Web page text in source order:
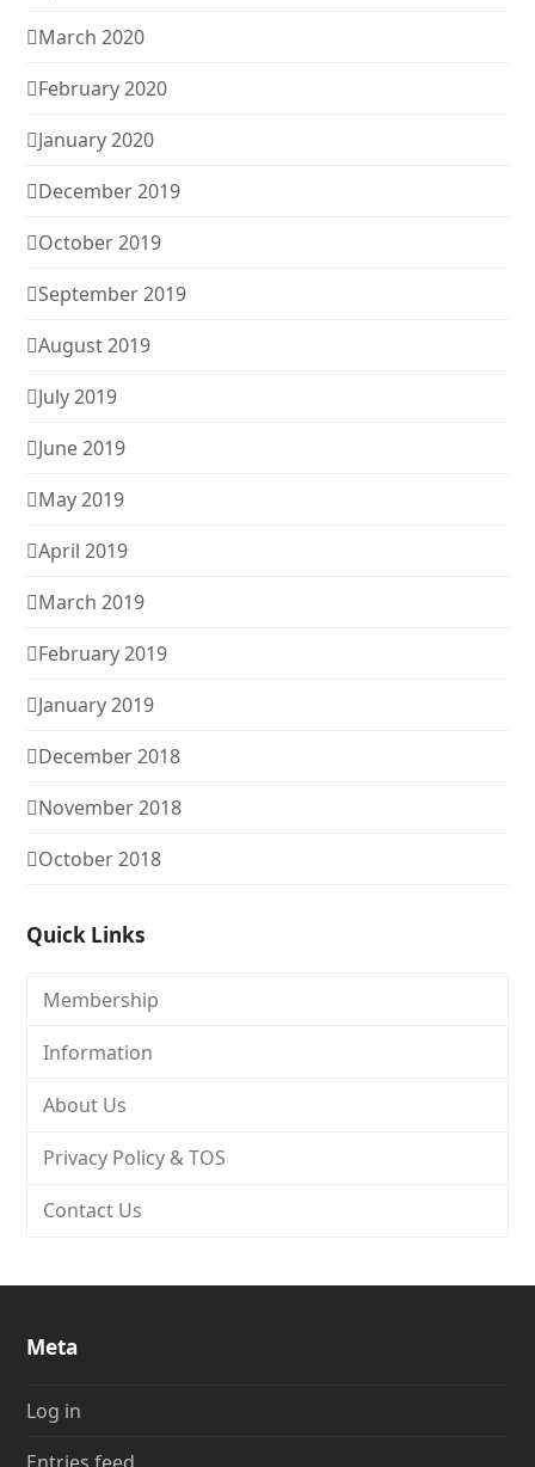
March 2020
February 2020
January 2020
December 2019
October 2019
September 2019
August 2019
July 2019
June 2019
May 2019
April 2019
March 2019
February 2019
January 2019
December 2018
November 2018
October 2018
Quick Links
Membership
Information
About Us
Privacy Policy & TOS
Contact Us
Meta
Log in